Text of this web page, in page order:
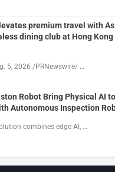
premium travel with
dining club at Hong
5, 2026 /PRNewswire/ …
Robot Bring Physical AI
Autonomous Inspection
combines edge AI, …